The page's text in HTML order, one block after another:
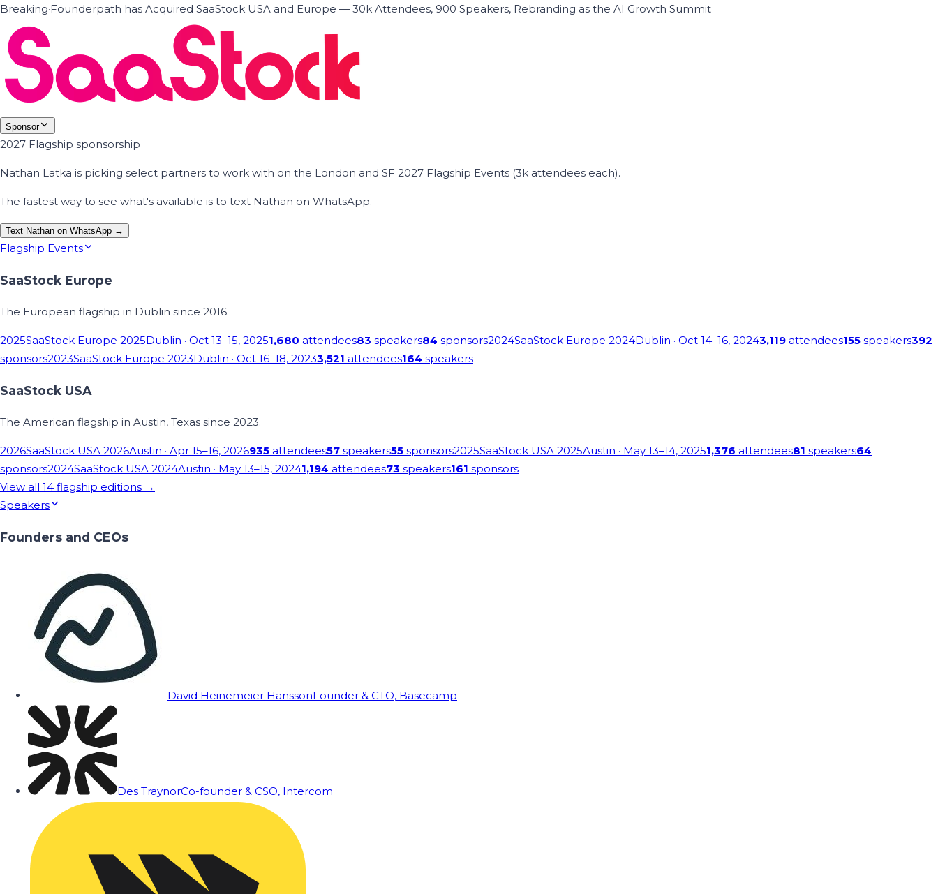
Breaking·Founderpath has Acquired SaaStock USA and Europe — 30k Attendees, 900 Speakers, Rebranding as the AI Growth Summit
Sponsor
2027 Flagship sponsorship
Nathan Latka is picking select partners to work with on the London and SF 2027 Flagship Events (3k attendees each).
The fastest way to see what's available is to text Nathan on WhatsApp.
Text Nathan on WhatsApp →
Flagship Events
SaaStock Europe
The European flagship in Dublin since 2016.
2025SaaStock Europe 2025Dublin · Oct 13–15, 20251,680 attendees83 speakers84 sponsors2024SaaStock Europe 2024Dublin · Oct 14–16, 20243,119 attendees155 speakers392
sponsors2023SaaStock Europe 2023Dublin · Oct 16–18, 20233,521 attendees164 speakers
SaaStock USA
The American flagship in Austin, Texas since 2023.
2026SaaStock USA 2026Austin · Apr 15–16, 2026935 attendees57 speakers55 sponsors2025SaaStock USA 2025Austin · May 13–14, 20251,376 attendees81 speakers64
sponsors2024SaaStock USA 2024Austin · May 13–15, 20241,194 attendees73 speakers161 sponsors
View all 14 flagship editions →
Speakers
Founders and CEOs
David Heinemeier HanssonFounder & CTO, Basecamp
Des TraynorCo-founder & CSO, Intercom